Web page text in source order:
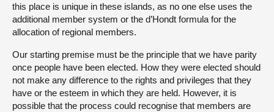
this place is unique in these islands, as no one else uses the
additional member system or the d’Hondt formula for the
allocation of regional members.
Our starting premise must be the principle that we have parity
once people have been elected. How they were elected should
not make any difference to the rights and privileges that they
have or the esteem in which they are held. However, it is
possible that the process could recognise that members are